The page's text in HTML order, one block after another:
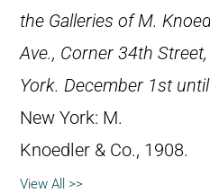
the Galleries of M.
Ave., Corner 34th
York. December 1st
New York: M.
Knoedler & Co., 1908.
View All >>